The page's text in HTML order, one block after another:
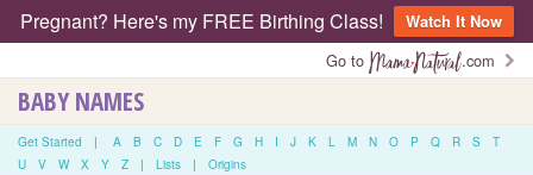
Pregnant? Here's my FREE Birthing Class!
Watch It Now
Go to
.com
BABY NAMES
Get Started | A B C D E F G H I J K L M N O P Q R S
T
U
V W X Y Z | Lists | Origins